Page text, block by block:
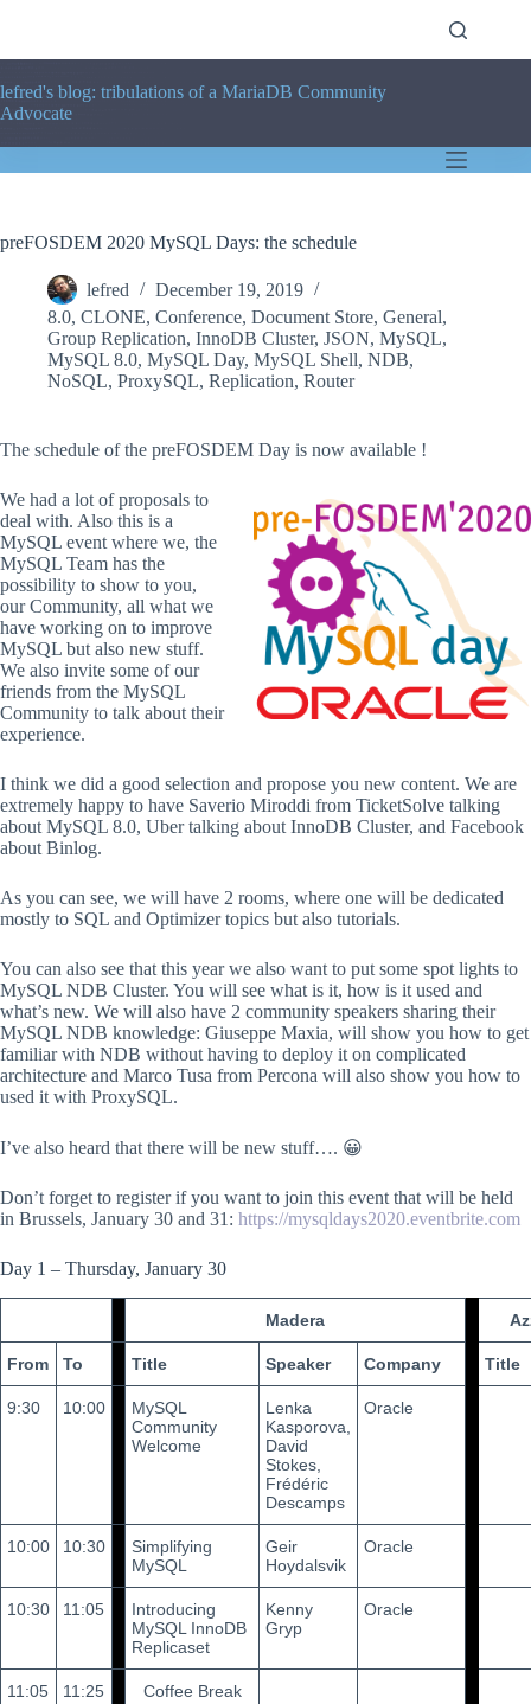
lefred's blog: tribulations of a MariaDB Community
Advocate
preFOSDEM 2020 MySQL Days: the schedule
lefred
December 19, 2019
8.0, CLONE, Conference, Document Store, General,
Group Replication, InnoDB Cluster, JSON, MySQL,
MySQL 8.0, MySQL Day, MySQL Shell, NDB,
NoSQL, ProxySQL, Replication, Router
The schedule of the preFOSDEM Day is now available !
We had a lot of proposals to
deal with. Also this is a
MySQL event where we, the
MySQL Team has the
possibility to show to you,
our Community, all what we
have working on to improve
MySQL but also new stuff.
We also invite some of our
friends from the MySQL
Community to talk about their
experience.
I think we did a good selection and propose you new content. We are
extremely happy to have Saverio Miroddi from TicketSolve talking
about MySQL 8.0, Uber talking about InnoDB Cluster, and Facebook
about Binlog.
As you can see, we will have 2 rooms, where one will be dedicated
mostly to SQL and Optimizer topics but also tutorials.
You can also see that this year we also want to put some spot lights to
MySQL NDB Cluster. You will see what is it, how is it used and
what’s new. We will also have 2 community speakers sharing their
MySQL NDB knowledge: Giuseppe Maxia, will show you how to get
familiar with NDB without having to deploy it on complicated
architecture and Marco Tusa from Percona will also show you how to
used it with ProxySQL.
I’ve also heard that there will be new stuff…. 😀
Don’t forget to register if you want to join this event that will be held
in Brussels, January 30 and 31: https://mysqldays2020.eventbrite.com
Day 1 – Thursday, January 30
Madera
From To Title Speaker Company Title
9:30 10:00
MySQL
Community
Welcome
Lenka
Kasporova,
David
Stokes,
Frédéric
Descamps
Oracle
10:00 10:30
Simplifying
MySQL
Geir
Hoydalsvik
Oracle
10:30 11:05
Introducing
MySQL InnoDB
Replicaset
Kenny
Gryp
Oracle
11:05 11:25 Coffee Break